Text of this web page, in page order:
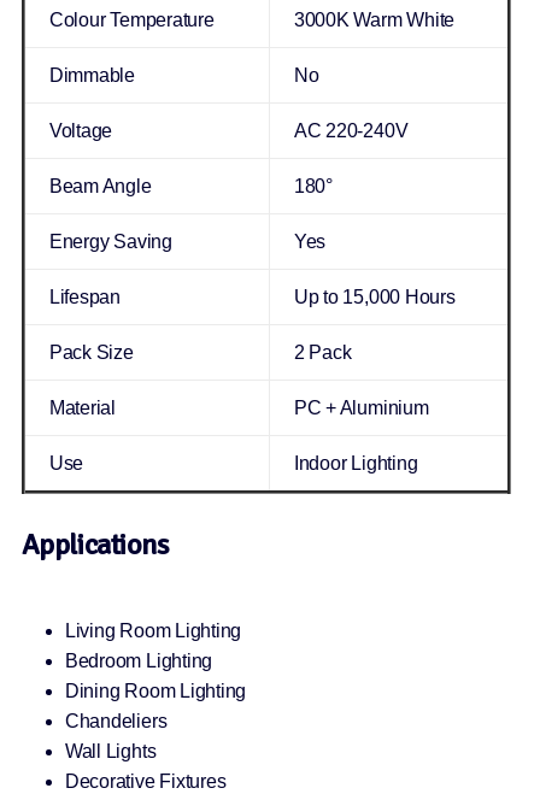
Colour Temperature 3000K Warm White
Dimmable No
Voltage AC 220-240V
Beam Angle 180°
Energy Saving Yes
Lifespan Up to 15,000 Hours
Pack Size 2 Pack
Material PC + Aluminium
Use Indoor Lighting
Applications
Living Room Lighting
Bedroom Lighting
Dining Room Lighting
Chandeliers
Wall Lights
Decorative Fixtures